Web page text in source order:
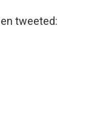
tweeted: